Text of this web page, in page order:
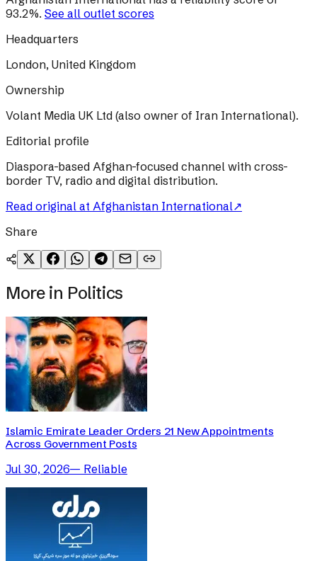
93.2%. See all outlet scores
Headquarters
London, United Kingdom
Ownership
Volant Media UK Ltd (also owner of Iran International).
Editorial profile
Diaspora-based Afghan-focused channel with cross-
border TV, radio and digital distribution.
Read original at Afghanistan International↗
Share
More in Politics
Islamic Emirate Leader Orders 21 New Appointments
Across Government Posts
Jul 30, 2026— Reliable